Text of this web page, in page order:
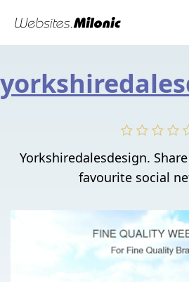
Yorkshiredalesdesign.
favourite social